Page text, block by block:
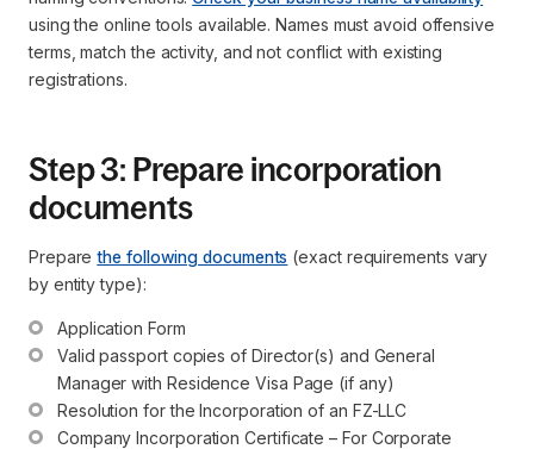
using the online tools available. Names must avoid offensive
terms, match the activity, and not conflict with existing
registrations.
Step 3: Prepare incorporation
documents
Preparethe following documents (exact requirements vary
by entity type):
Application Form
Valid passport copies of Director(s) and General
Manager with Residence Visa Page (if any)
Resolution for the Incorporation of an FZ-LLC
Company Incorporation Certificate – For Corporate